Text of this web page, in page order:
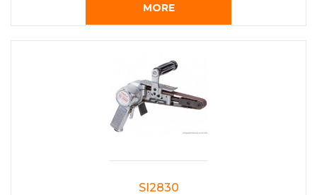
MORE
SI2830